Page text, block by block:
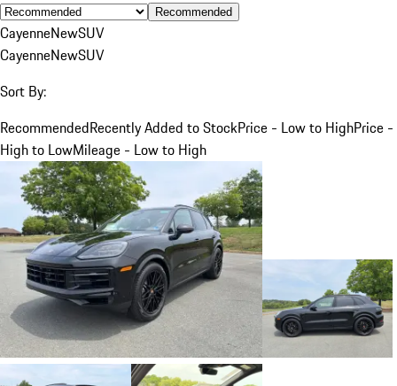
Recommended
CayenneNewSUV
CayenneNewSUV
Sort By:
RecommendedRecently Added to StockPrice - Low to HighPrice -
High to LowMileage - Low to High